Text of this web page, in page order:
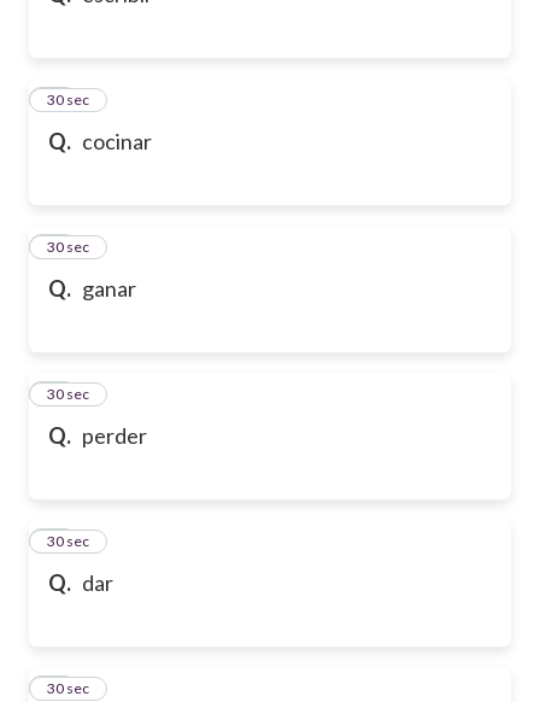
Q. cocinar
21
30 sec
Q. ganar
22
30 sec
Q. perder
23
30 sec
Q. dar
24
30 sec
25
30 sec